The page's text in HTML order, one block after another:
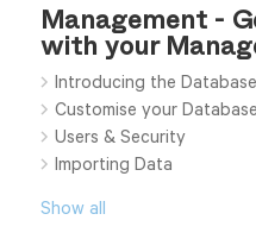
Management -
with your
Introducing the Database
Customise your Database
Users & Security
Importing Data
Show all